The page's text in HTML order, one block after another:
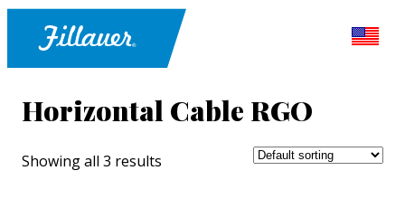
Horizontal Cable RGO
Showing all 3 results